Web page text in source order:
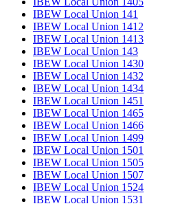
IBEW Local Union 141
IBEW Local Union 1412
IBEW Local Union 1413
IBEW Local Union 143
IBEW Local Union 1430
IBEW Local Union 1432
IBEW Local Union 1434
IBEW Local Union 1451
IBEW Local Union 1465
IBEW Local Union 1466
IBEW Local Union 1499
IBEW Local Union 1501
IBEW Local Union 1505
IBEW Local Union 1507
IBEW Local Union 1524
IBEW Local Union 1531